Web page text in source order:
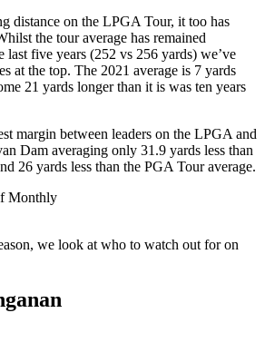
distance on the LPGA Tour, it too has
the tour average has remained
last five years (252 vs 256 yards) we’ve
at the top. The 2021 average is 7 yards
21 yards longer than it is was ten years
margin between leaders on the LPGA and
Dam averaging only 31.9 yards less than
26 yards less than the PGA Tour average.
Monthly
we look at who to watch out for on